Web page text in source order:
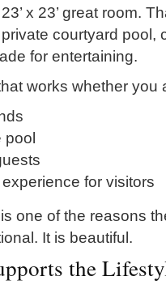
x 23’ great room.
courtyard pool,
for entertaining.
works whether you
for visitors
one of the reasons
It is beautiful.
the